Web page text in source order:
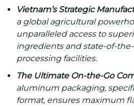
Vietnam’s Strategic
a global agricultural
unparalleled access to
ingredients and state-of-
processing facilities.
The Ultimate On-the-Go
aluminum packaging,
format, ensures maximum